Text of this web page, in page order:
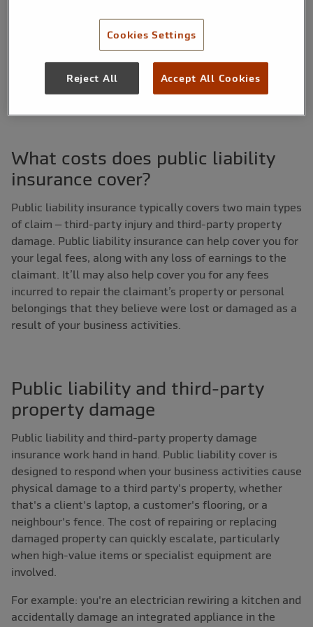
claim on your PL insurance policy to cover the cost of
compensation for the damages.
What is public liability insurance?Find out more.
What costs does public liability
insurance cover?
Public liability insurance typically covers two main types
of claim – third-party injury and third-party property
damage. Public liability insurance can help cover you for
your legal fees, along with any loss of earnings to the
claimant. It’ll may also help cover you for any fees
incurred to repair the claimant’s property or personal
belongings that they believe were lost or damaged as a
result of your business activities.
Public liability and third-party
property damage
Public liability and third-party property damage
insurance work hand in hand. Public liability cover is
designed to respond when your business activities cause
physical damage to a third party's property, whether
that's a client's laptop, a customer's flooring, or a
neighbour's fence. The cost of repairing or replacing
damaged property can quickly escalate, particularly
when high-value items or specialist equipment are
involved.
For example: you're an electrician rewiring a kitchen and
accidentally damage an integrated appliance in the
Cookies Settings
Reject All Accept All Cookies